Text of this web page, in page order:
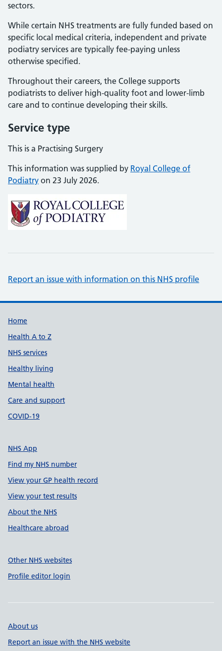
sectors.
While certain NHS treatments are fully funded based on
specific local medical criteria, independent and private
podiatry services are typically fee-paying unless
otherwise specified.
Throughout their careers, the College supports
podiatrists to deliver high-quality foot and lower-limb
care and to continue developing their skills.
Service type
This is a Practising Surgery
This information was supplied by Royal College of
Podiatry on 23 July 2026.
Report an issue with information on this NHS profile
Support links
Home
Health A to Z
NHS services
Healthy living
Mental health
Care and support
COVID-19
NHS App
Find my NHS number
View your GP health record
View your test results
About the NHS
Healthcare abroad
Other NHS websites
Profile editor login
About us
Report an issue with the NHS website